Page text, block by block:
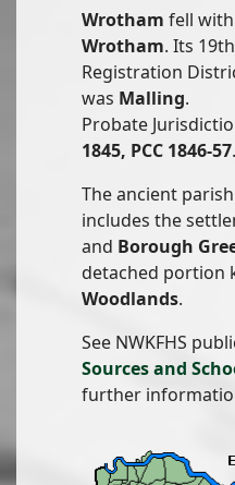
Wrotham fell
Wrotham. Its
Registration
was Malling.
Probate
1845, PCC 1846-57.
The ancient
includes the
and Borough
detached portion
Woodlands.
See NWKFHS
Sources and
further